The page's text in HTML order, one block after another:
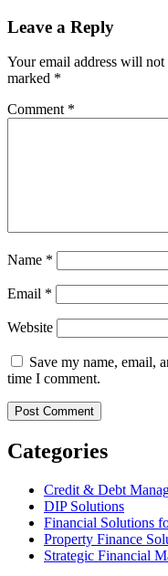
Leave a Reply
Your email address will not
marked *
Comment *
Name *
Email *
Website
Save my name, email,
time I comment.
Categories
Credit & Debt
DIP Solutions
Financial Solutions
Property Finance
Strategic Financial